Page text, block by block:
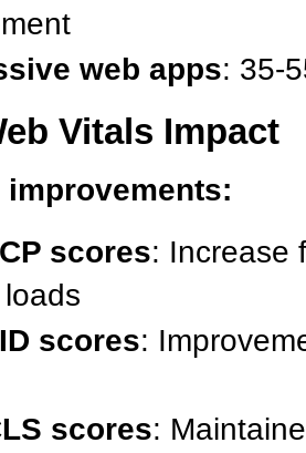
web apps: 35-
Vitals Impact
improvements:
scores: Increase
scores:
scores: